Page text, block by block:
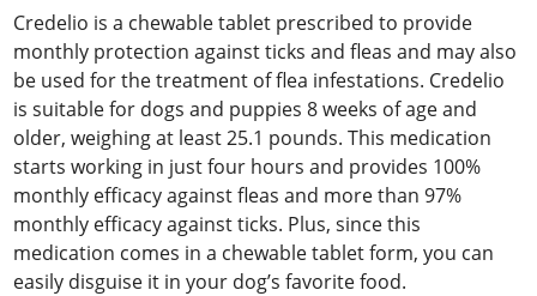
Credelio is a chewable tablet prescribed to provide
monthly protection against ticks and fleas and may also
be used for the treatment of flea infestations. Credelio
is suitable for dogs and puppies 8 weeks of age and
older, weighing at least 25.1 pounds. This medication
starts working in just four hours and provides 100%
monthly efficacy against fleas and more than 97%
monthly efficacy against ticks. Plus, since this
medication comes in a chewable tablet form, you can
easily disguise it in your dog’s favorite food.